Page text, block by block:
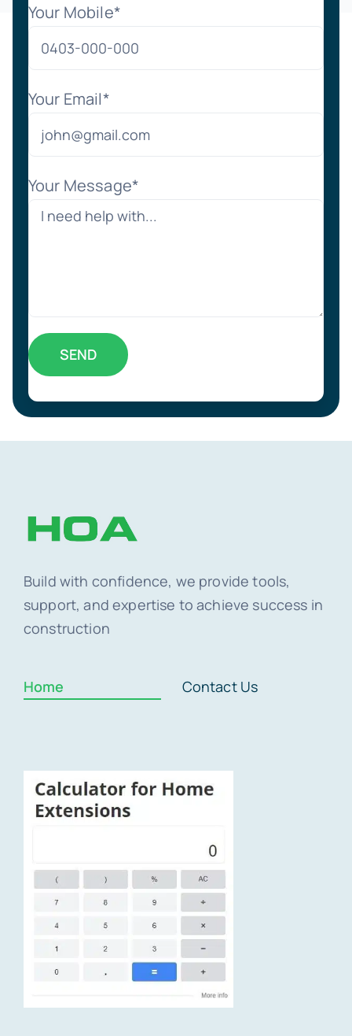
Your Mobile*
Your Email*
Your Message*
Build with confidence, we provide tools,
support, and expertise to achieve success in
construction
Home Contact Us